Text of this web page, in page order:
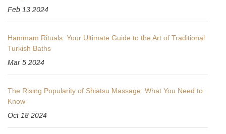
Feb 13 2024
Hammam Rituals: Your Ultimate Guide to the Art of Traditional
Turkish Baths
Mar 5 2024
The Rising Popularity of Shiatsu Massage: What You Need to
Know
Oct 18 2024